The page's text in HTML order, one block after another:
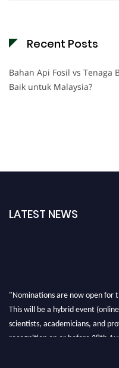
Recent Posts
Bahan Api Fosil vs
Baik untuk Malaysia?
LATEST NEWS
"Nominations are now open for
This will be a hybrid event
scientists, academicians, and
recognition on or before 28th